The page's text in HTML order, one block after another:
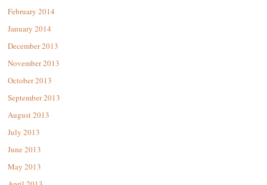
February 2014
January 2014
December 2013
November 2013
October 2013
September 2013
August 2013
July 2013
June 2013
May 2013